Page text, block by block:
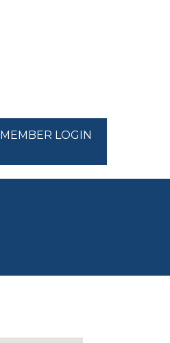
MEMBER LOGIN